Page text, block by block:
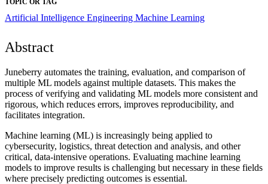
Artificial Intelligence Engineering Machine Learning
Abstract
Juneberry automates the training, evaluation, and comparison of
multiple ML models against multiple datasets. This makes the
process of verifying and validating ML models more consistent and
rigorous, which reduces errors, improves reproducibility, and
facilitates integration.
Machine learning (ML) is increasingly being applied to
cybersecurity, logistics, threat detection and analysis, and other
critical, data-intensive operations. Evaluating machine learning
models to improve results is challenging but necessary in these fields
where precisely predicting outcomes is essential.